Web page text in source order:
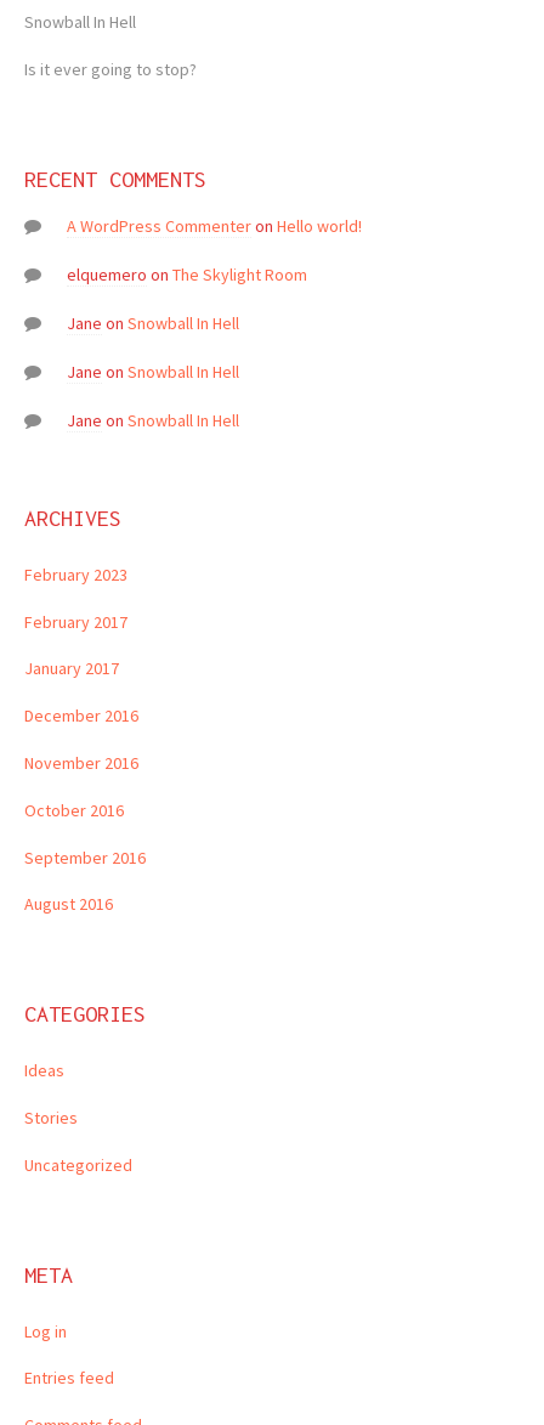
Snowball In Hell
Is it ever going to stop?
RECENT COMMENTS
A WordPress Commenteron Hello world!
elquemero on The Skylight Room
Jane on Snowball In Hell
Jane on Snowball In Hell
Jane on Snowball In Hell
ARCHIVES
February 2023
February 2017
January 2017
December 2016
November 2016
October 2016
September 2016
August 2016
CATEGORIES
Ideas
Stories
Uncategorized
META
Log in
Entries feed